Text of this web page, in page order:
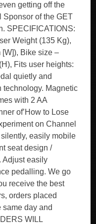
getting off the
Sponsor of the GET
SPECIFICATIONS:
Weight (135 Kg),
[W]), Bike size –
Fits user heights:
quietly and
technology. Magnetic
with 2 AA
of’How to Lose
on Channel
easily mobile
seat design /
Adjust easily
pedalling. We go
receive the best
orders placed
same day and
WILL